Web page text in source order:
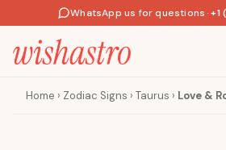
WhatsApp us for questions · +1
Home › Zodiac Signs › Taurus › Love &